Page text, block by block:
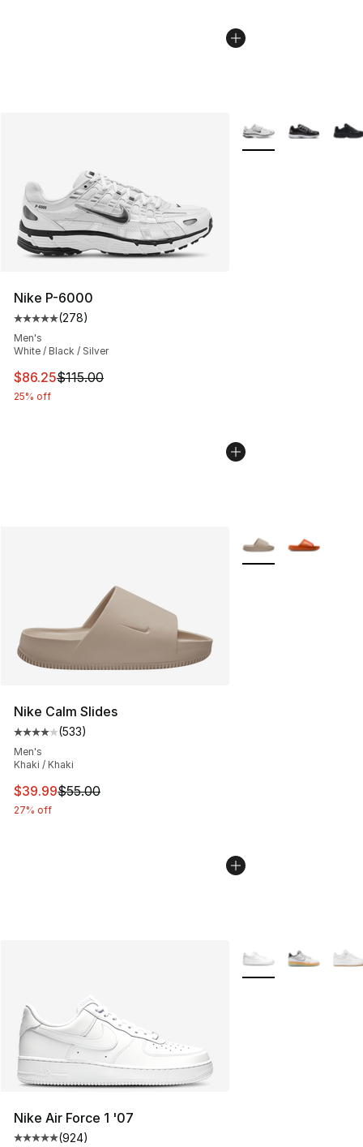
Nike P-6000
Average customer rating - [5 out of 5 stars], 278
(278)
Men's
White / Black / Silver
This item is on sale. Price dropped from $115.00 to
$86.25$115.00
25% off
More Colors
Nike Calm Slides
Average customer rating - [4 out of 5 stars], 533
(533)
Men's
Khaki / Khaki
This item is on sale. Price dropped from $55.00 to
$39.99$55.00
27% off
More Colors
Nike Air Force 1 '07
Average customer rating - [5 out of 5 stars], 924
(924)
More Colors